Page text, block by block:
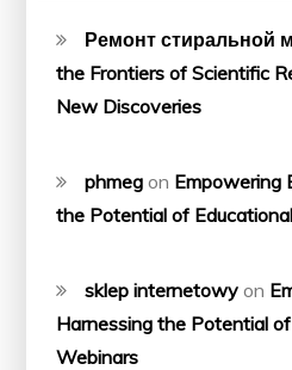
Ремонт стиральной
the Frontiers of Scientific
New Discoveries
phmeg on Empowering
the Potential of
sklep internetowy on
Harnessing the Potential
Webinars